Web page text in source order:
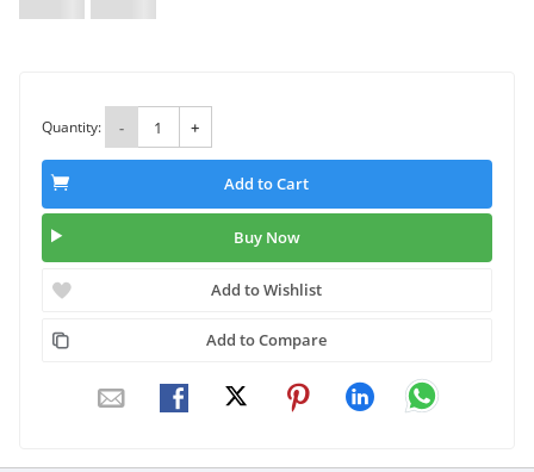
Quantity: - +
Add to Cart
Buy Now
Add to Wishlist
Add to Compare